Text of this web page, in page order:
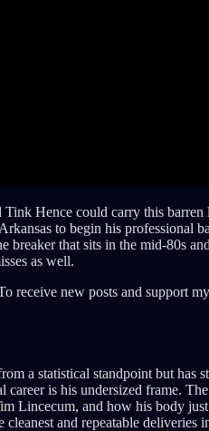
Hence could carry this
to begin his professional
breaker that sits in the mid-80s
as well.
receive new posts and support
a statistical standpoint but
is his undersized frame.
Lincecum, and how his body
and repeatable deliveries